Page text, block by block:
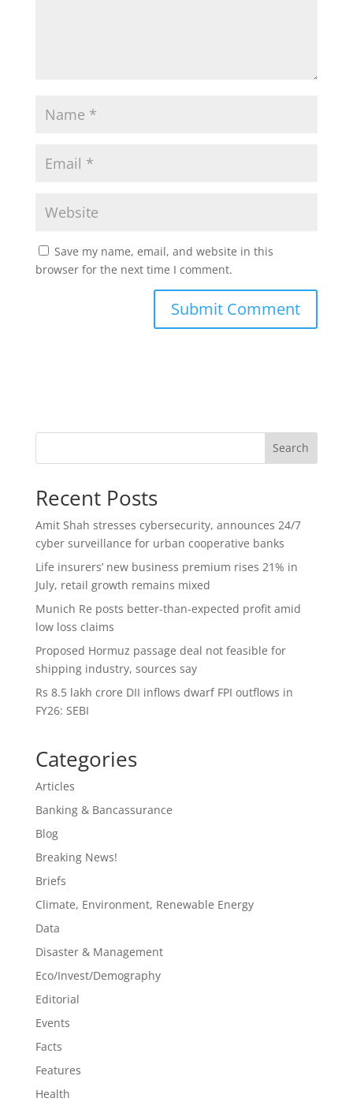
Save my name, email, and website in this
browser for the next time I comment.
Search
Recent Posts
Amit Shah stresses cybersecurity, announces 24/7
cyber surveillance for urban cooperative banks
Life insurers’ new business premium rises 21% in
July, retail growth remains mixed
Munich Re posts better-than-expected profit amid
low loss claims
Proposed Hormuz passage deal not feasible for
shipping industry, sources say
Rs 8.5 lakh crore DII inflows dwarf FPI outflows in
FY26: SEBI
Categories
Articles
Banking & Bancassurance
Blog
Breaking News!
Briefs
Climate, Environment, Renewable Energy
Data
Disaster & Management
Eco/Invest/Demography
Editorial
Events
Facts
Features
Health